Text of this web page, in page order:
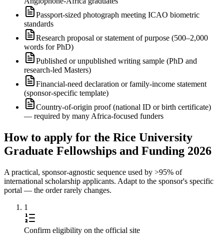
Passport-sized photograph meeting ICAO biometric
standards
Research proposal or statement of purpose (500–2,000
words for PhD)
Published or unpublished writing sample (PhD and
research-led Masters)
Financial-need declaration or family-income statement
(sponsor-specific template)
Country-of-origin proof (national ID or birth certificate)
— required by many Africa-focused funders
How to apply for the Rice University
Graduate Fellowships and Funding 2026
A practical, sponsor-agnostic sequence used by >95% of
international scholarship applicants. Adapt to the sponsor's specific
portal — the order rarely changes.
1
Confirm eligibility on the official site